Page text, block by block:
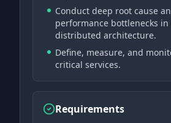
Conduct deep root cause
performance bottlenecks in
distributed architecture.
Define, measure, and
critical services.
Requirements